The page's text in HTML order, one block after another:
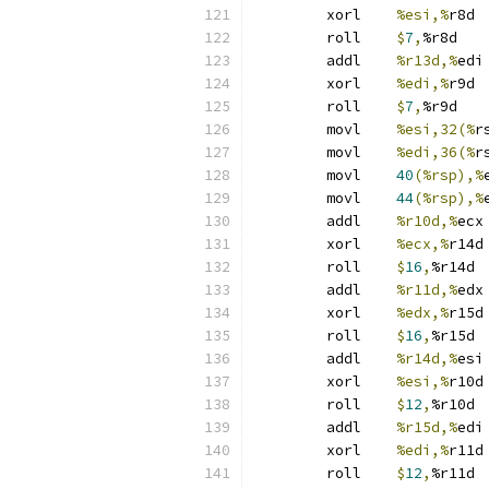
%esi,%r8d
$7, %r8d
%r13d,%edi
%edi,%r9d
$7, %r9d
%esi,32(%
%edi,36(%
40(%rsp),%
44(%rsp),%
%r10d,%ecx
%ecx,%r14d
$16, %r14d
%r11d,%edx
%edx,%r15d
$16, %r15d
%r14d,%esi
%esi,%r10d
$12, %r10d
%r15d,%edi
%edi,%r11d
$12, %r11d